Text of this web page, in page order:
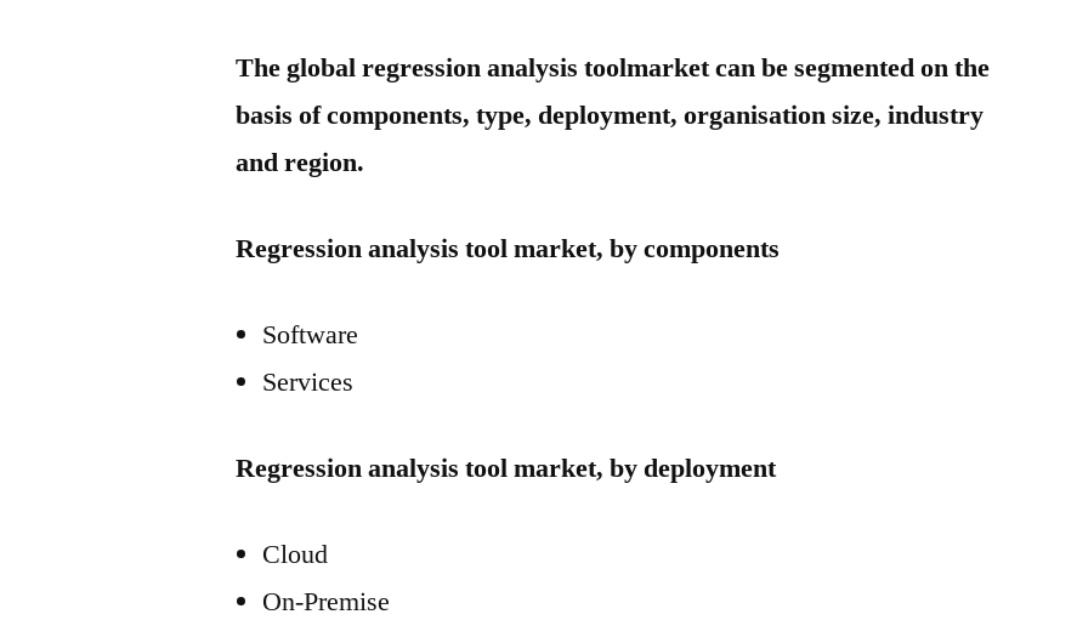
The global regression analysis toolmarket can be segmented on the
basis of components, type, deployment, organisation size, industry
and region.
Regression analysis tool market, by components
Software
Services
Regression analysis tool market, by deployment
Cloud
On-Premise